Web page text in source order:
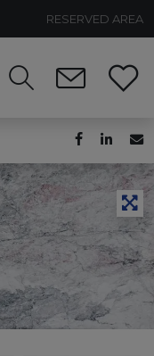
RESERVED AREA